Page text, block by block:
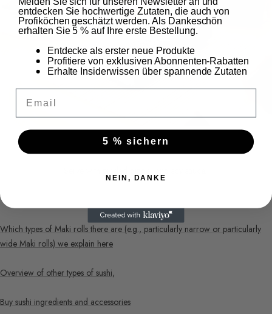
Which types of Maki rolls there are (e.g., particularly narrow or particularly
wide Maki rolls) we explain here
Overview of other types of sushi,
Buy sushi ingredients and accessories
entdecken Sie hochwertige Zutaten, die auch von
Profiköchen geschätzt werden. Als Dankeschön
erhalten Sie 5 % auf Ihre erste Bestellung.
Entdecke als erster neue Produkte
Profitiere von exklusiven Abonnenten-Rabatten
Erhalte Insiderwissen über spannende Zutaten
5 % sichern
NEIN, DANKE